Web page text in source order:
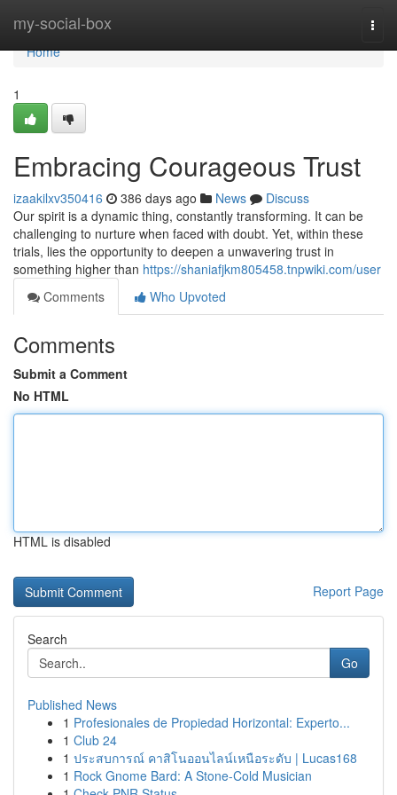
my-social-box
Home
Home
1
Embracing Courageous Trust
izaakilxv350416 386 days ago News
Discuss
Our spirit is a dynamic thing, constantly transforming. It can be
challenging to nurture when faced with doubt. Yet, within these
trials, lies the opportunity to deepen a unwavering trust in
something higher than https://shaniafjkm805458.tnpwiki.com/user
Comments
Who Upvoted
Comments
Submit a Comment
No HTML
HTML is disabled
Report Page
Search
Go
Published News
1 Profesionales de Propiedad Horizontal: Experto...
1 Club 24
1 ประสบการณ์ คาสิโนออนไลน์เหนือระดับ | Lucas168
1 Rock Gnome Bard: A Stone-Cold Musician